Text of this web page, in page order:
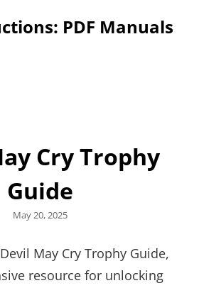
PDF Manuals
Cry Trophy
Guide
Posted
May 20, 2025
May Cry Trophy Guide,
resource for unlocking